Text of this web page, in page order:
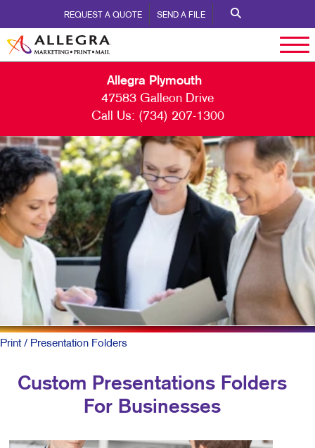
REQUEST A QUOTE SEND A FILE
Allegra Plymouth
47583 Galleon Drive
Call Us: (734) 207-1300
Print/ Presentation Folders
Custom Presentations Folders
For Businesses